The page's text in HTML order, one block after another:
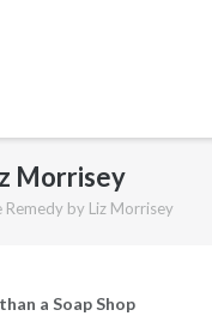
Morrisey
Remedy by Liz Morrisey
a Soap Shop